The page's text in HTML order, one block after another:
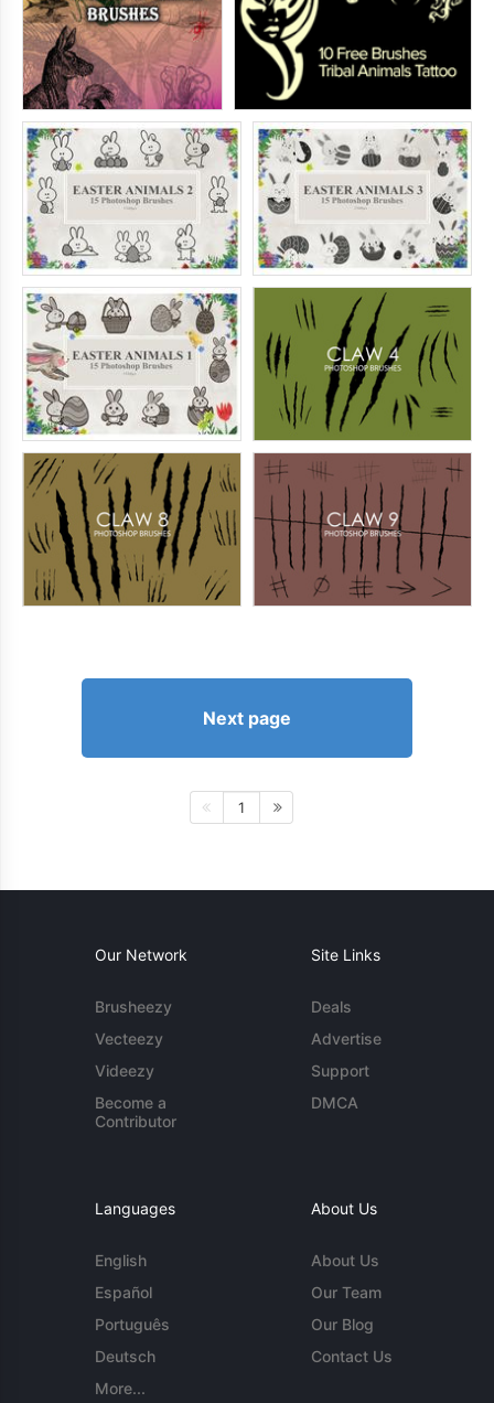
Next page
1
Our Network
Brusheezy
Vecteezy
Videezy
Become a
Contributor
Site Links
Deals
Advertise
Support
DMCA
Languages
English
Español
Português
Deutsch
More...
About Us
About Us
Our Team
Our Blog
Contact Us